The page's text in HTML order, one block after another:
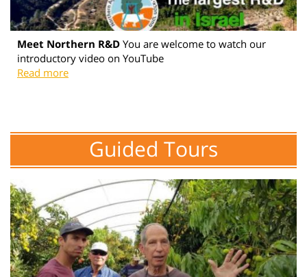
Meet Northern R&D You are welcome to watch our
introductory video on YouTube
Read more
Guided Tours